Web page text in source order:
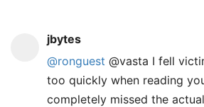
jbytes
@ronguest @vasta I fell
too quickly when reading
completely missed the